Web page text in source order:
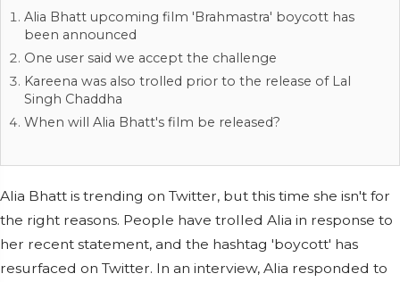
Alia Bhatt upcoming film 'Brahmastra' boycott has
been announced
One user said we accept the challenge
Kareena was also trolled prior to the release of Lal
Singh Chaddha
When will Alia Bhatt's film be released?
Alia Bhatt is trending on Twitter, but this time she isn't for
the right reasons. People have trolled Alia in response to
her recent statement, and the hashtag 'boycott' has
resurfaced on Twitter. In an interview, Alia responded to